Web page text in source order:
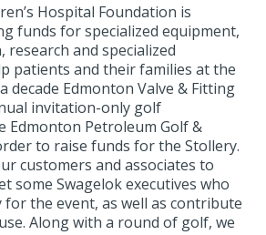
Hospital Foundation is
funds for specialized equipment,
research and specialized
patients and their families at the
decade Edmonton Valve & Fitting
invitation-only golf
Edmonton Petroleum Golf &
to raise funds for the Stollery.
customers and associates to
some Swagelok executives who
for the event, as well as contribute
Along with a round of golf, we